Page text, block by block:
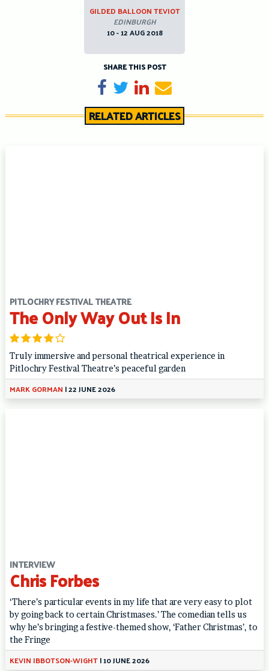
GILDED BALLOON TEVIOT
EDINBURGH
10 - 12 AUG 2018
SHARE THIS POST
Share on Facebook
TweetShare on LinkedIn
Send email
RELATED ARTICLES
PITLOCHRY FESTIVAL THEATRE
The Only Way Out Is In
Truly immersive and personal theatrical experience in
Pitlochry Festival Theatre’s peaceful garden
MARK GORMAN |22 JUNE 2026
INTERVIEW
Chris Forbes
‘There’s particular events in my life that are very easy to plot
by going back to certain Christmases.’ The comedian tells us
why he’s bringing a festive-themed show, ‘Father Christmas’, to
the Fringe
KEVIN IBBOTSON-WIGHT|10 JUNE 2026